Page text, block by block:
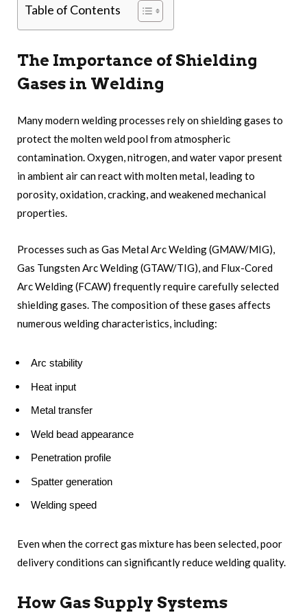
Table of Contents
The Importance of Shielding
Gases in Welding
Many modern welding processes rely on shielding gases to
protect the molten weld pool from atmospheric
contamination. Oxygen, nitrogen, and water vapor present
in ambient air can react with molten metal, leading to
porosity, oxidation, cracking, and weakened mechanical
properties.
Processes such as Gas Metal Arc Welding (GMAW/MIG),
Gas Tungsten Arc Welding (GTAW/TIG), and Flux-Cored
Arc Welding (FCAW) frequently require carefully selected
shielding gases. The composition of these gases affects
numerous welding characteristics, including:
Arc stability
Heat input
Metal transfer
Weld bead appearance
Penetration profile
Spatter generation
Welding speed
Even when the correct gas mixture has been selected, poor
delivery conditions can significantly reduce welding quality.
How Gas Supply Systems